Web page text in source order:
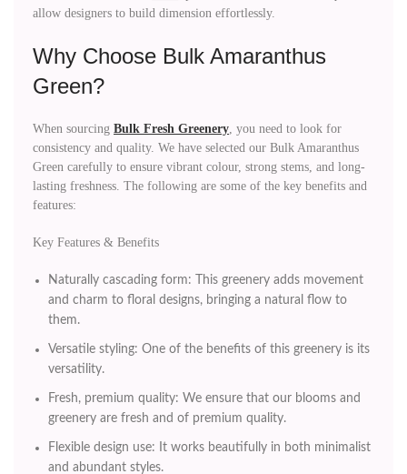
allow designers to build dimension effortlessly.
Why Choose Bulk Amaranthus
Green?
When sourcing Bulk Fresh Greenery, you need to look for
consistency and quality. We have selected our Bulk Amaranthus
Green carefully to ensure vibrant colour, strong stems, and long-
lasting freshness. The following are some of the key benefits and
features:
Key Features & Benefits
Naturally cascading form: This greenery adds movement
and charm to floral designs, bringing a natural flow to
them.
Versatile styling: One of the benefits of this greenery is its
versatility.
Fresh, premium quality: We ensure that our blooms and
greenery are fresh and of premium quality.
Flexible design use: It works beautifully in both minimalist
and abundant styles.